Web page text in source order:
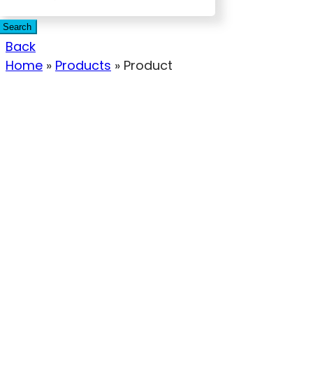
Search
Back
Home » Products » Product